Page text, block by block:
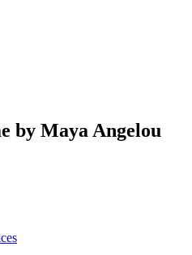
by Maya Angelou